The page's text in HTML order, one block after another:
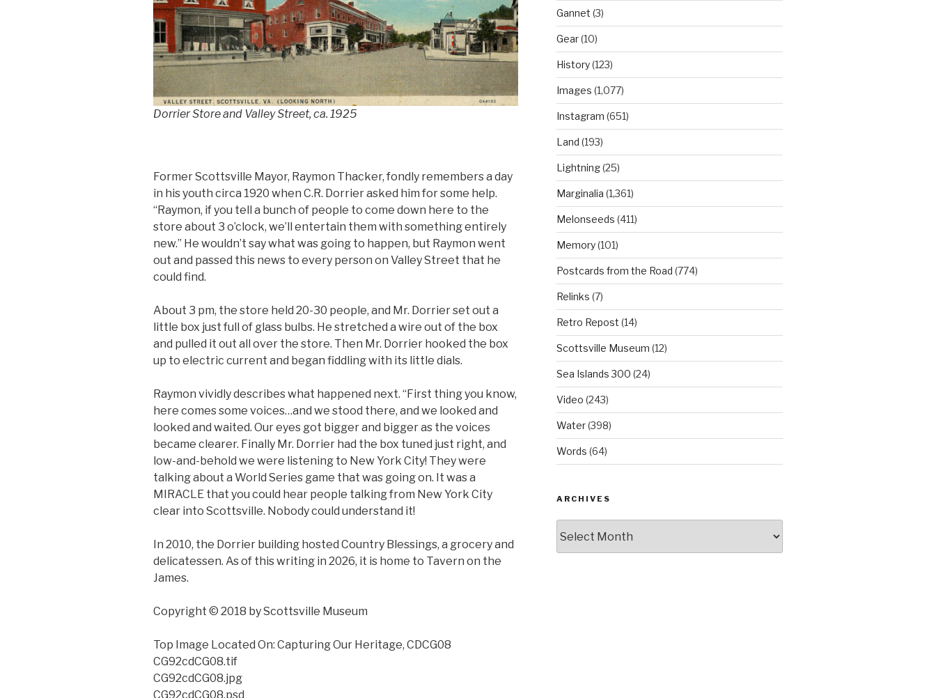
Dorrier Store and Valley Street, ca. 1925
Former Scottsville Mayor, Raymon Thacker, fondly remembers a day
in his youth circa 1920 when C.R. Dorrier asked him for some help.
“Raymon, if you tell a bunch of people to come down here to the
store about 3 o’clock, we’ll entertain them with something entirely
new.” He wouldn’t say what was going to happen, but Raymon went
out and passed this news to every person on Valley Street that he
could find.
About 3 pm, the store held 20-30 people, and Mr. Dorrier set out a
little box just full of glass bulbs. He stretched a wire out of the box
and pulled it out all over the store. Then Mr. Dorrier hooked the box
up to electric current and began fiddling with its little dials.
Raymon vividly describes what happened next. “First thing you know,
here comes some voices…and we stood there, and we looked and
looked and waited. Our eyes got bigger and bigger as the voices
became clearer. Finally Mr. Dorrier had the box tuned just right, and
low-and-behold we were listening to New York City! They were
talking about a World Series game that was going on. It was a
MIRACLE that you could hear people talking from New York City
clear into Scottsville. Nobody could understand it!
In 2010, the Dorrier building hosted Country Blessings, a grocery and
delicatessen. As of this writing in 2026, it is home to Tavern on the
James.
Copyright © 2018 by Scottsville Museum
Top Image Located On: Capturing Our Heritage, CDCG08
CG92cdCG08.tif
CG92cdCG08.jpg
CG92cdCG08.psd
Gannet (3)
Gear(10)
History(123)
Images (1,077)
Instagram (651)
Land (193)
Lightning(25)
Marginalia (1,361)
Melonseeds (411)
Memory(101)
Postcards from the Road (774)
Relinks (7)
Retro Repost (14)
Scottsville Museum (12)
Sea Islands 300 (24)
Video (243)
Water(398)
Words (64)
ARCHIVES